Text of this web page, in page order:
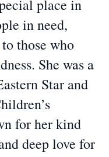
place in
in need,
those who
She was a
Star and
for her kind
deep love for